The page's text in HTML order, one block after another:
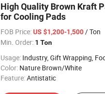
High Quality Brown Kraft
for Cooling Pads
FOB Price: US $1,200-1,500/ Ton
Min. Order: 1 Ton
Usage: Industry, Gift Wrapping, Food Wrapping, Envelope, Evaporative
Color: Nature Brown/White
Feature:Antistatic